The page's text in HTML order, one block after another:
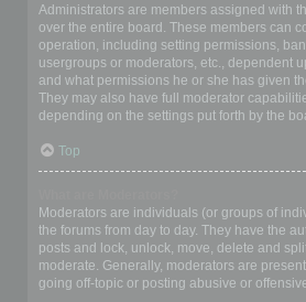
Administrators are members assigned with
over the entire board. These members can
operation, including setting permissions,
usergroups or moderators, etc., dependent
and what permissions he or she has given
They may also have full moderator
depending on the settings put forth by the
Top
Moderators are individuals (or groups of
the forums from day to day. They have the
posts and lock, unlock, move, delete and
moderate. Generally, moderators are
going off-topic or posting abusive or